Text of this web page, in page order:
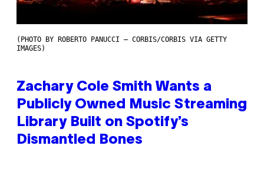
(PHOTO BY ROBERTO PANUCCI – CORBIS/CORBIS VIA GETTY
IMAGES)
Zachary Cole Smith Wants a
Publicly Owned Music Streaming
Library Built on Spotify’s
Dismantled Bones